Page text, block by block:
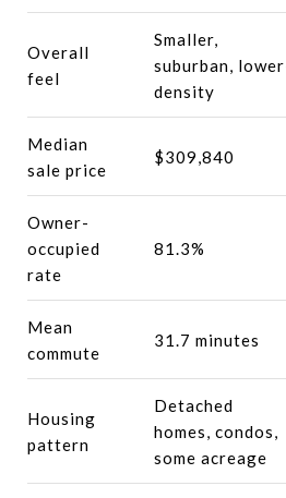
Overall
feel
Smaller,
suburban,
density
Median
sale price
$309,840
Owner-
occupied
rate
81.3%
Mean
commute
31.7 minutes
Housing
pattern
Detached
homes, condos,
some acreage